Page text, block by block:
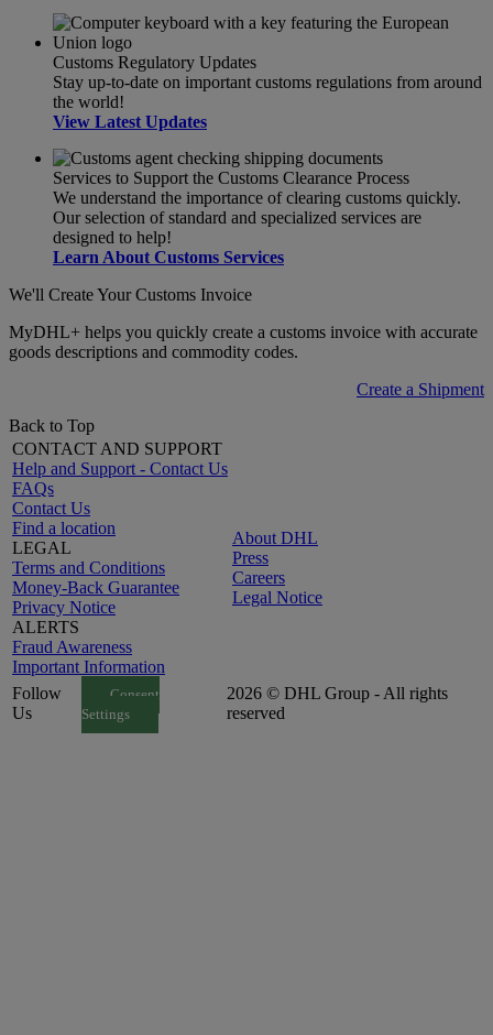
Customs Regulatory Updates
Stay up-to-date on important customs regulations from around
the world!
View Latest Updates
Services to Support the Customs Clearance Process
We understand the importance of clearing customs quickly.
Our selection of standard and specialized services are
designed to help!
Learn About Customs Services
We'll Create Your Customs Invoice
MyDHL+ helps you quickly create a customs invoice with accurate
goods descriptions and commodity codes.
Create a Shipment
Back to Top
CONTACT AND SUPPORT
Help and Support - Contact Us
FAQs
Contact Us
Find a location
LEGAL
Terms and Conditions
Money-Back Guarantee
Privacy Notice
ALERTS
Fraud Awareness
Important Information
About DHL
Press
Careers
Legal Notice
Follow
Us
Consent
Settings
2026 © DHL Group - All rights
reserved